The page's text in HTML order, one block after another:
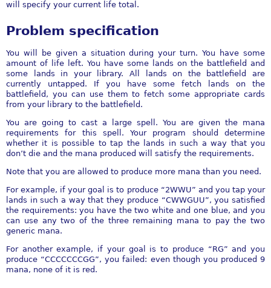
will specify your current life total.
Problem specification
You will be given a situation during your turn. You have some
amount of life left. You have some lands on the battlefield and
some lands in your library. All lands on the battlefield are
currently untapped. If you have some fetch lands on the
battlefield, you can use them to fetch some appropriate cards
from your library to the battlefield.
You are going to cast a large spell. You are given the mana
requirements for this spell. Your program should determine
whether it is possible to tap the lands in such a way that you
don’t die and the mana produced will satisfy the requirements.
Note that you are allowed to produce more mana than you need.
For example, if your goal is to produce “2WWU” and you tap your
lands in such a way that they produce “CWWGUU”, you satisfied
the requirements: you have the two white and one blue, and you
can use any two of the three remaining mana to pay the two
generic mana.
For another example, if your goal is to produce “RG” and you
produce “CCCCCCCGG”, you failed: even though you produced 9
mana, none of it is red.